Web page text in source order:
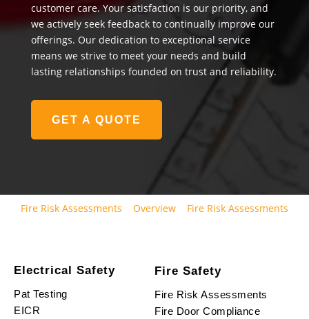
customer care. Your satisfaction is our priority, and
we actively seek feedback to continually improve our
offerings. Our dedication to exceptional service
means we strive to meet your needs and build
lasting relationships founded on trust and reliability.
GET A QUOTE
Fire Risk Assessments Overview Fire Risk Assessments
Electrical Safety
Pat Testing
EICR
Fire Safety
Fire Risk Assessments
Fire Door Compliance